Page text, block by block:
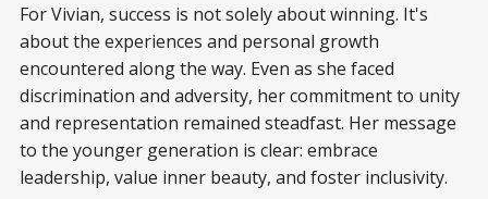
For Vivian, success is not solely about winning. It's
about the experiences and personal growth
encountered along the way. Even as she faced
discrimination and adversity, her commitment to unity
and representation remained steadfast. Her message
to the younger generation is clear: embrace
leadership, value inner beauty, and foster inclusivity.